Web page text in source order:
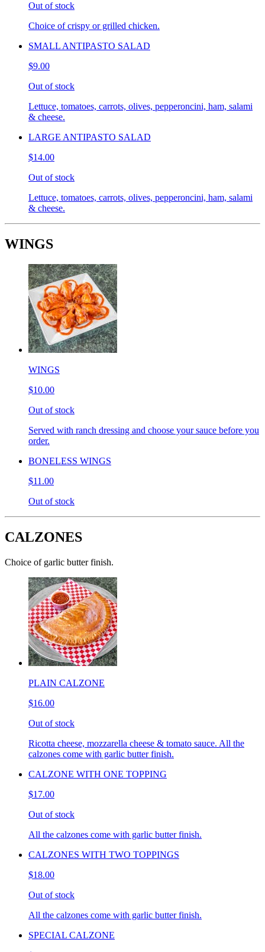
Out of stock
Choice of crispy or grilled chicken.
SMALL ANTIPASTO SALAD
$9.00
Out of stock
Lettuce, tomatoes, carrots, olives, pepperoncini, ham, salami
& cheese.
LARGE ANTIPASTO SALAD
$14.00
Out of stock
Lettuce, tomatoes, carrots, olives, pepperoncini, ham, salami
& cheese.
WINGS
WINGS
$10.00
Out of stock
Served with ranch dressing and choose your sauce before you
order.
BONELESS WINGS
$11.00
Out of stock
CALZONES
Choice of garlic butter finish.
PLAIN CALZONE
$16.00
Out of stock
Ricotta cheese, mozzarella cheese & tomato sauce. All the
calzones come with garlic butter finish.
CALZONE WITH ONE TOPPING
$17.00
Out of stock
All the calzones come with garlic butter finish.
CALZONES WITH TWO TOPPINGS
$18.00
Out of stock
All the calzones come with garlic butter finish.
SPECIAL CALZONE